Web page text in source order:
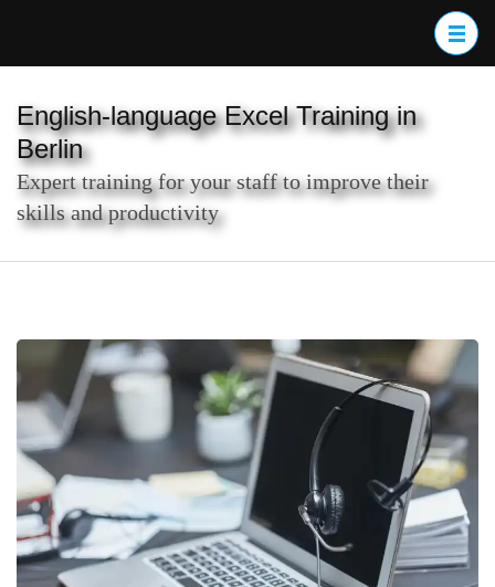
(Press
Enter)
English-language Excel Training in
Berlin
Expert training for your staff to improve their
skills and productivity